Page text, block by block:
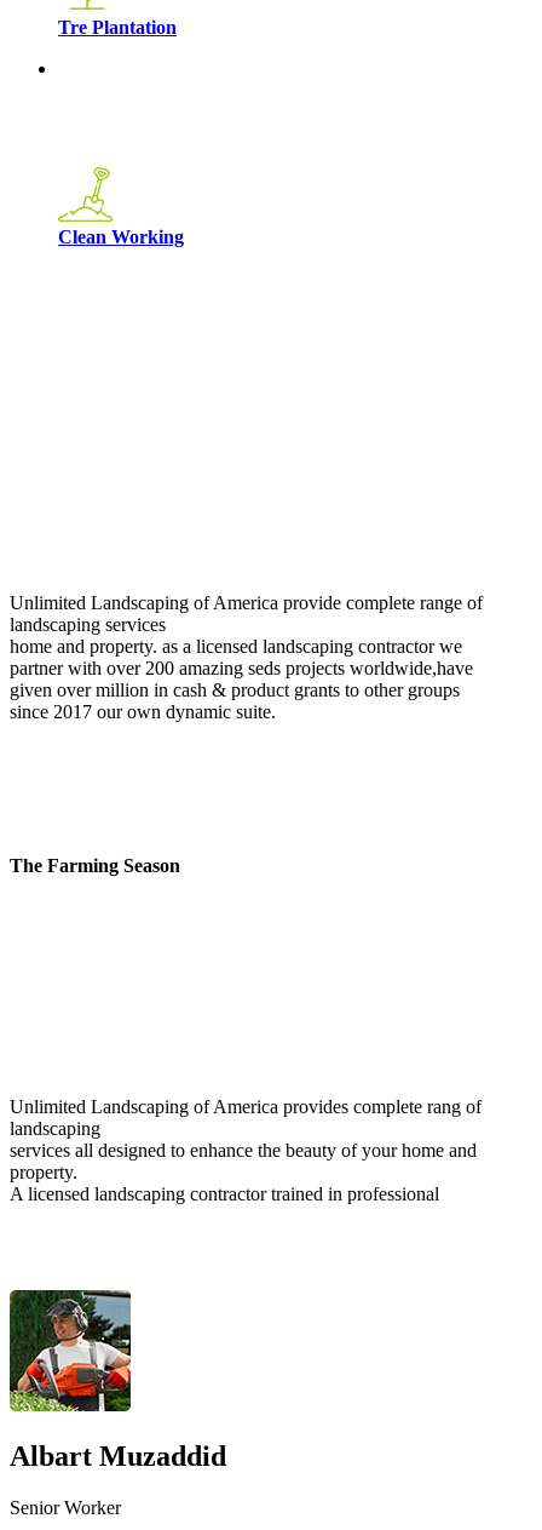
Tre Plantation
Clean Working
Unlimited Landscaping of America provide complete range of
landscaping services
home and property. as a licensed landscaping contractor we
partner with over 200 amazing seds projects worldwide,have
given over million in cash & product grants to other groups
since 2017 our own dynamic suite.
The Farming Season
Unlimited Landscaping of America provides complete rang of
landscaping
services all designed to enhance the beauty of your home and
property.
A licensed landscaping contractor trained in professional
Albart Muzaddid
Senior Worker